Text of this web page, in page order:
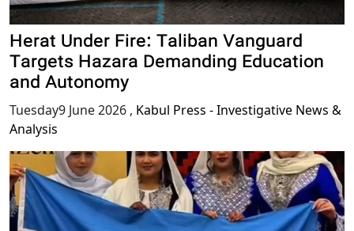
Herat Under Fire: Taliban Vanguard
Targets Hazara Demanding Education
and Autonomy
Tuesday9 June 2026 , Kabul Press - Investigative News &
Analysis